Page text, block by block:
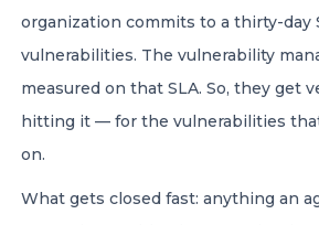
organization commits to a thirty-day
vulnerabilities. The vulnerability
measured on that SLA. So, they get
hitting it — for the vulnerabilities
on.
What gets closed fast: anything an